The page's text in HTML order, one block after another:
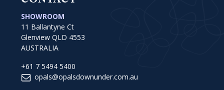
SHOWROOM
11 Ballantyne Ct
Glenview QLD 4553
AUSTRALIA
+61 7 5494 5400
opals@opalsdownunder.com.au